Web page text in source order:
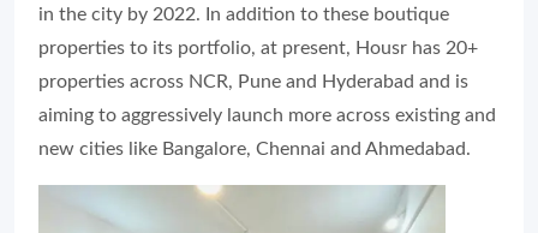
in the city by 2022. In addition to these boutique
properties to its portfolio, at present, Housr has 20+
properties across NCR, Pune and Hyderabad and is
aiming to aggressively launch more across existing and
new cities like Bangalore, Chennai and Ahmedabad.